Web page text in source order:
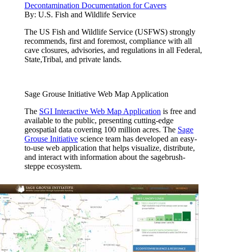
Decontamination Documentation for Cavers
By: U.S. Fish and Wildlife Service
The US Fish and Wildlife Service (USFWS) strongly
recommends, first and foremost, compliance with all
cave closures, advisories, and regulations in all Federal,
State,Tribal, and private lands.
Sage Grouse Initiative Web Map Application
The SGI Interactive Web Map Application is free and
available to the public, presenting cutting-edge
geospatial data covering 100 million acres. The Sage
Grouse Initiative science team has developed an easy-
to-use web application that helps visualize, distribute,
and interact with information about the sagebrush-
steppe ecosystem.